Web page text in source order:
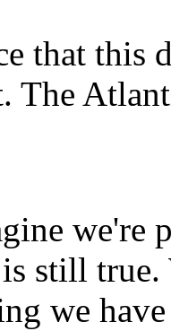
that this
The
we're
still true.
we